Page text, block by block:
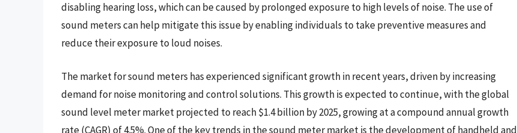
disabling hearing loss, which can be caused by prolonged exposure to high levels of noise. The use of
sound meters can help mitigate this issue by enabling individuals to take preventive measures and
reduce their exposure to loud noises.
The market for sound meters has experienced significant growth in recent years, driven by increasing
demand for noise monitoring and control solutions. This growth is expected to continue, with the global
sound level meter market projected to reach $1.4 billion by 2025, growing at a compound annual growth
rate (CAGR) of 4.5%. One of the key trends in the sound meter market is the development of handheld and